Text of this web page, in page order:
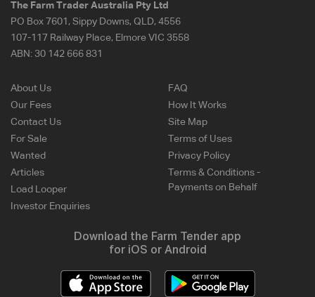
The Farm Trader Australia Pty Ltd
PO Box 7601, Sippy Downs, QLD, 4556
107-117 Railway Place, Elmore VIC 3558
ABN: 30 142 666 831
About Us
Our Fees
Contact Us
For Sale
Wanted
Articles
Load Looper
Investor Enquiries
FAQ
How It Works
Site Map
Terms of Uses
Privacy Policy
Terms & Conditions -
Payments on Behalf
Download the Farm Tender app
for iOS or Android